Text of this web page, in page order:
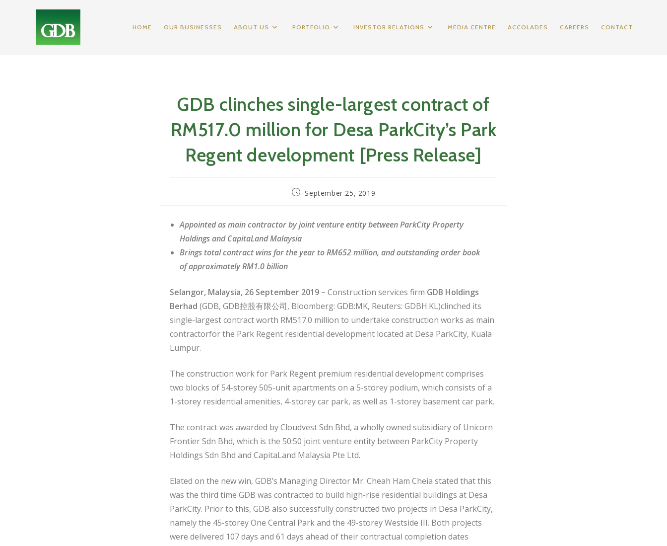
HOME OUR BUSINESSES ABOUT US PORTFOLIO INVESTOR RELATIONS MEDIA CENTRE ACCOLADES CAREERS CONTACT
GDB clinches single-largest contract of
RM517.0 million for Desa ParkCity’s Park
Regent development [Press Release]
PostSeptember 25, 2019
Appointed as main contractor by joint venture entity between ParkCity Property
Holdings and CapitaLand Malaysia
Brings total contract wins for the year to RM652 million, and outstanding order book
of approximately RM1.0 billion
Selangor, Malaysia, 26 September 2019 – Construction services firm GDB Holdings
Berhad (GDB, GDB控股有限公司, Bloomberg: GDB:MK, Reuters: GDBH.KL)clinched its
single-largest contract worth RM517.0 million to undertake construction works as main
contractorfor the Park Regent residential development located at Desa ParkCity, Kuala
Lumpur.
The construction work for Park Regent premium residential development comprises
two blocks of 54-storey 505-unit apartments on a 5-storey podium, which consists of a
1-storey residential amenities, 4-storey car park, as well as 1-storey basement car park.
The contract was awarded by Cloudvest Sdn Bhd, a wholly owned subsidiary of Unicorn
Frontier Sdn Bhd, which is the 50:50 joint venture entity between ParkCity Property
Holdings Sdn Bhd and CapitaLand Malaysia Pte Ltd.
Elated on the new win, GDB’s Managing Director Mr. Cheah Ham Cheia stated that this
was the third time GDB was contracted to build high-rise residential buildings at Desa
ParkCity. Prior to this, GDB also successfully constructed two projects in Desa ParkCity,
namely the 45-storey One Central Park and the 49-storey Westside III. Both projects
were delivered 107 days and 61 days ahead of their contractual completion dates